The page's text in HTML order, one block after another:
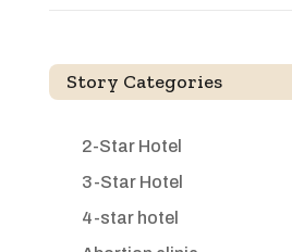
Story Categories
2-Star Hotel
3-Star Hotel
4-star hotel